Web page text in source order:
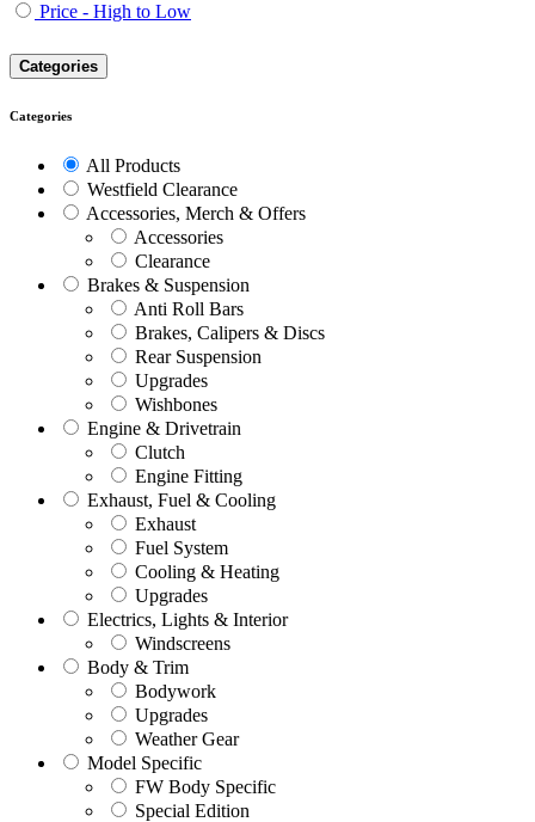
Price - High to Low
Categories
Categories
All Products
Westfield Clearance
Accessories, Merch & Offers
Accessories
Clearance
Brakes & Suspension
Anti Roll Bars
Brakes, Calipers & Discs
Rear Suspension
Upgrades
Wishbones
Engine & Drivetrain
Clutch
Engine Fitting
Exhaust, Fuel & Cooling
Exhaust
Fuel System
Cooling & Heating
Upgrades
Electrics, Lights & Interior
Windscreens
Body & Trim
Bodywork
Upgrades
Weather Gear
Model Specific
FW Body Specific
Special Edition